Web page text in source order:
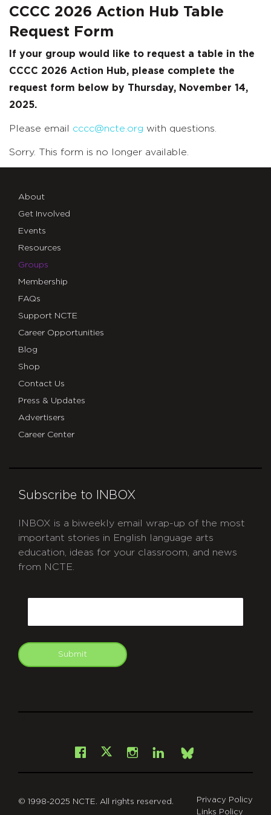
CCCC 2026 Action Hub Table
Request Form
If your group would like to request a table in the
CCCC 2026 Action Hub, please complete the
request form below by Thursday, November 14,
2025.
Please email cccc@ncte.org with questions.
Sorry. This form is no longer available.
About
Get Involved
Events
Resources
Groups
Membership
FAQs
Support NCTE
Career Opportunities
Blog
Shop
Contact Us
Press & Updates
Advertisers
Career Center
Subscribe to INBOX
INBOX is a biweekly email wrap-up of the most
important stories in English language arts
education, ideas for your classroom, and news
from NCTE.
Submit
Facebook
X Instagram
LinkedInBsky
© 1998-2025 NCTE. All rights reserved.
Privacy Policy
Links Policy